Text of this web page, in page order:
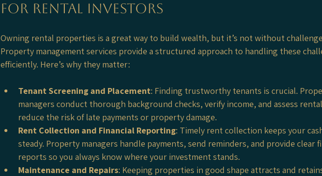
for Rental Investors
Owning rental properties is a great way to build wealth, but it’s not without
Property management services provide a structured approach to handling these
efficiently. Here’s why they matter:
Tenant Screening and Placement: Finding trustworthy tenants is crucial.
managers conduct thorough background checks, verify income, and assess
reduce the risk of late payments or property damage.
Rent Collection and Financial Reporting: Timely rent collection keeps your
steady. Property managers handle payments, send reminders, and provide clear
reports so you always know where your investment stands.
Maintenance and Repairs: Keeping properties in good shape attracts and